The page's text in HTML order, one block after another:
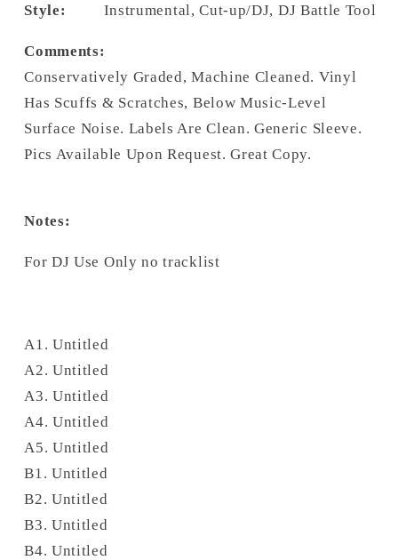
Style: Instrumental, Cut-up/DJ, DJ Battle Tool
Comments:
Conservatively Graded, Machine Cleaned. Vinyl
Has Scuffs & Scratches, Below Music-Level
Surface Noise. Labels Are Clean. Generic Sleeve.
Pics Available Upon Request. Great Copy.
Notes:
For DJ Use Only no tracklist
A1. Untitled
A2. Untitled
A3. Untitled
A4. Untitled
A5. Untitled
B1. Untitled
B2. Untitled
B3. Untitled
B4. Untitled